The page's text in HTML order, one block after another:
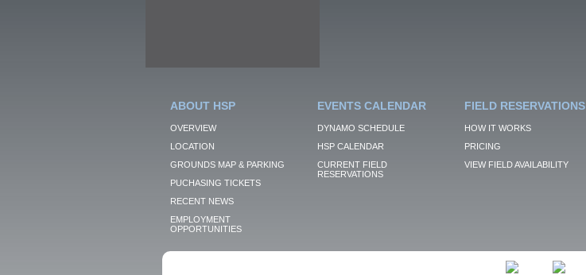
ABOUT HSP
OVERVIEW
LOCATION
GROUNDS MAP & PARKING
PUCHASING TICKETS
RECENT NEWS
EMPLOYMENT
OPPORTUNITIES
EVENTS CALENDAR
DYNAMO SCHEDULE
HSP CALENDAR
CURRENT FIELD
RESERVATIONS
FIELD RESERVATIONS
HOW IT WORKS
PRICING
VIEW FIELD AVAILABILITY